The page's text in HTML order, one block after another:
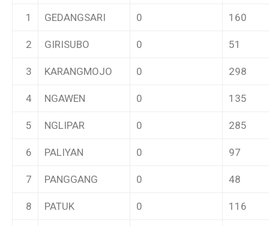
1 GEDANGSARI 0 160
2 GIRISUBO 0 51
3 KARANGMOJO 0 298
4 NGAWEN 0 135
5 NGLIPAR 0 285
6 PALIYAN 0 97
7 PANGGANG 0 48
8 PATUK 0 116